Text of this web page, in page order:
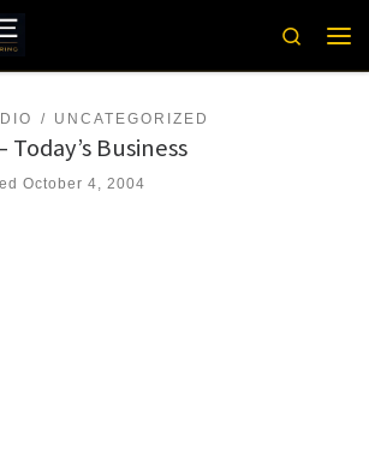
Search
UNCATEGORIZED
Today’s Business
October 4, 2004